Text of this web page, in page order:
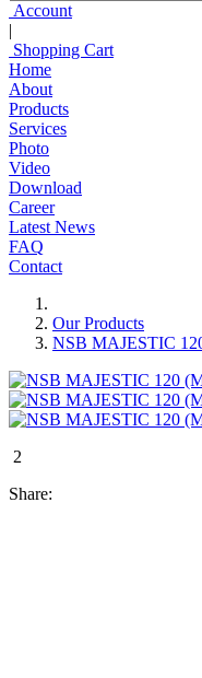
Account
|
Shopping Cart
Home
About
Products
Services
Photo
Video
Download
Career
Latest News
FAQ
Contact
Our Products
NSB MAJESTIC
2
Share: